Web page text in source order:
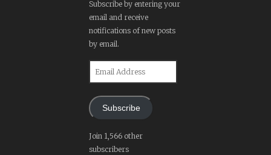
Subscribe by entering your
email and receive
notifications of new posts
by email.
Subscribe
Join 1,566 other
subscribers